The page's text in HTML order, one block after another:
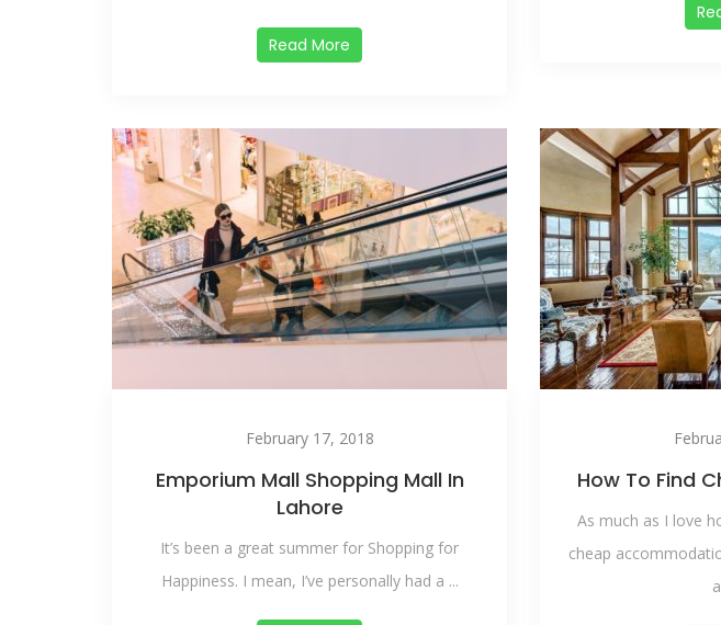
Read More
February 17, 2018
Emporium Mall Shopping Mall In
Lahore
It’s been a great summer for Shopping for
Happiness. I mean, I’ve personally had a ...
How To Find
As much as I love
cheap